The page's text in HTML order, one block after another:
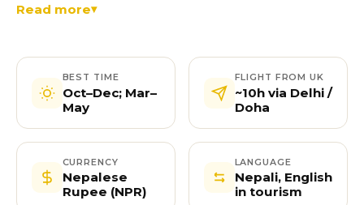
Read more
BEST TIME
Oct–Dec; Mar–
May
FLIGHT FROM UK
~10h via Delhi /
Doha
CURRENCY
Nepalese
Rupee (NPR)
LANGUAGE
Nepali, English
in tourism